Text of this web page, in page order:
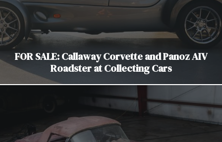
FOR SALE: Callaway Corvette and Panoz AIV
Roadster at Collecting Cars